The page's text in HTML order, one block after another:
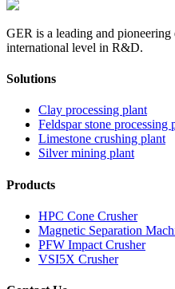
GER is a leading and
international level in R&D.
Solutions
Clay processing plant
Feldspar stone processing
Limestone crushing plant
Silver mining plant
Products
HPC Cone Crusher
Magnetic Separation
PFW Impact Crusher
VSI5X Crusher